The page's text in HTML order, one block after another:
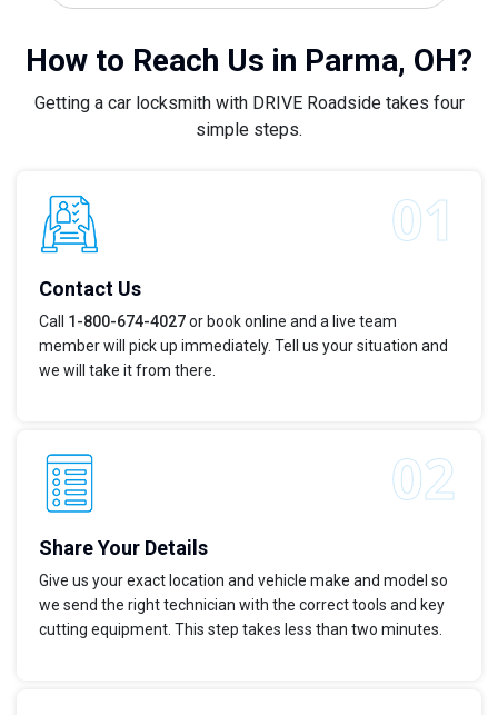
How to Reach Us in Parma, OH?
Getting a car locksmith with DRIVE Roadside takes four
simple steps.
Contact Us
Call 1-800-674-4027or book online and a live team
member will pick up immediately. Tell us your situation and
we will take it from there.
Share Your Details
Give us your exact location and vehicle make and model so
we send the right technician with the correct tools and key
cutting equipment. This step takes less than two minutes.